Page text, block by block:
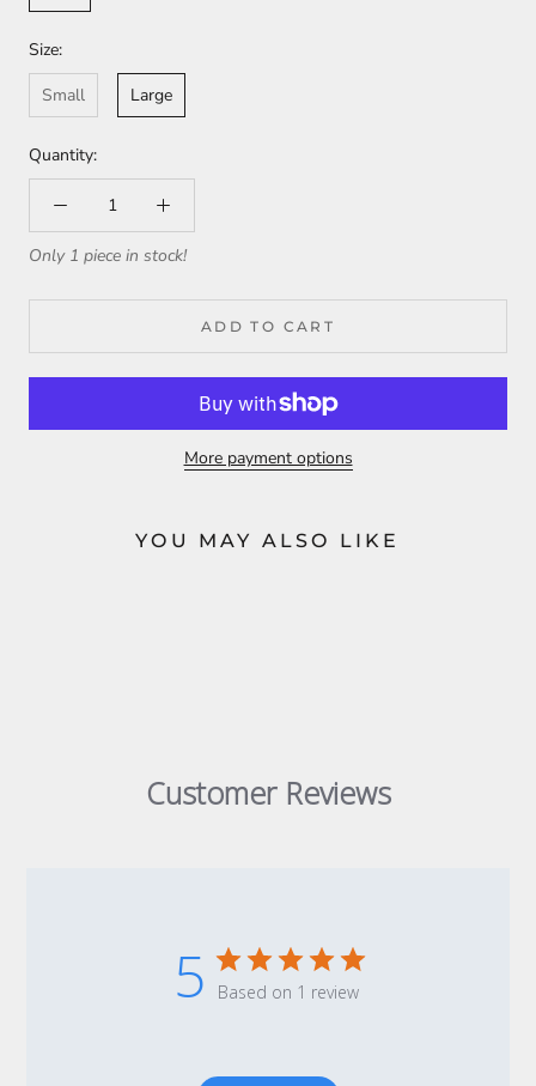
Size:
Small
Large
Quantity:
Only 1 piece in stock!
ADD TO CART
More payment options
YOU MAY ALSO LIKE
Customer Reviews
5 Based on 1 review